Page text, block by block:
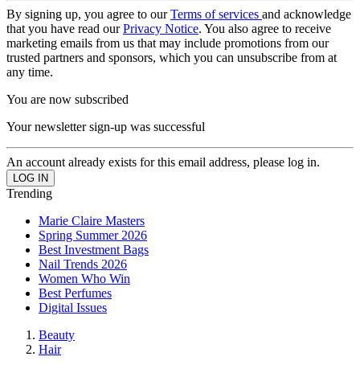
By signing up, you agree to ourTerms of services and acknowledge
that you have read ourPrivacy Notice. You also agree to receive
marketing emails from us that may include promotions from our
trusted partners and sponsors, which you can unsubscribe from at
any time.
You are now subscribed
Your newsletter sign-up was successful
An account already exists for this email address, please log in.
Trending
Marie Claire Masters
Spring Summer 2026
Best Investment Bags
Nail Trends 2026
Women Who Win
Best Perfumes
Digital Issues
Beauty
Hair